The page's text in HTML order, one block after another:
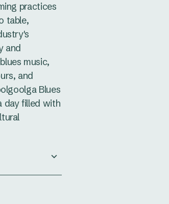
practices
table,
and
music,
and
Blues
day filled with